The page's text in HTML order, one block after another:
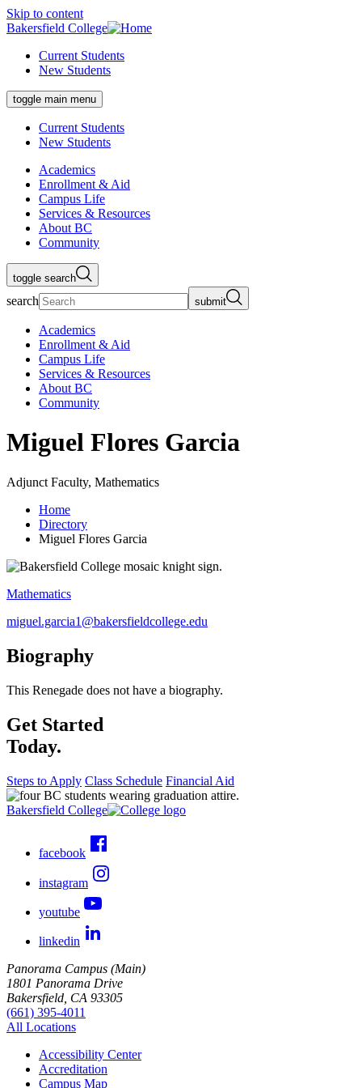
Skip to content
Bakersfield College
Current Students
New Students
toggle main menu
Current Students
New Students
Academics
Enrollment & Aid
Campus Life
Services & Resources
About BC
Community
toggle search
search submit
Academics
Enrollment & Aid
Campus Life
Services & Resources
About BC
Community
Miguel Flores Garcia
Adjunct Faculty, Mathematics
Home
Directory
Miguel Flores Garcia
Mathematics
miguel.garcia1@bakersfieldcollege.edu
Biography
This Renegade does not have a biography.
Get Started
Today.
Steps to Apply Class Schedule Financial Aid
Bakersfield College
facebook
instagram
youtube
linkedin
Panorama Campus (Main)
1801 Panorama Drive
Bakersfield, CA 93305
(661) 395-4011
All Locations
Accessibility Center
Accreditation
Campus Map